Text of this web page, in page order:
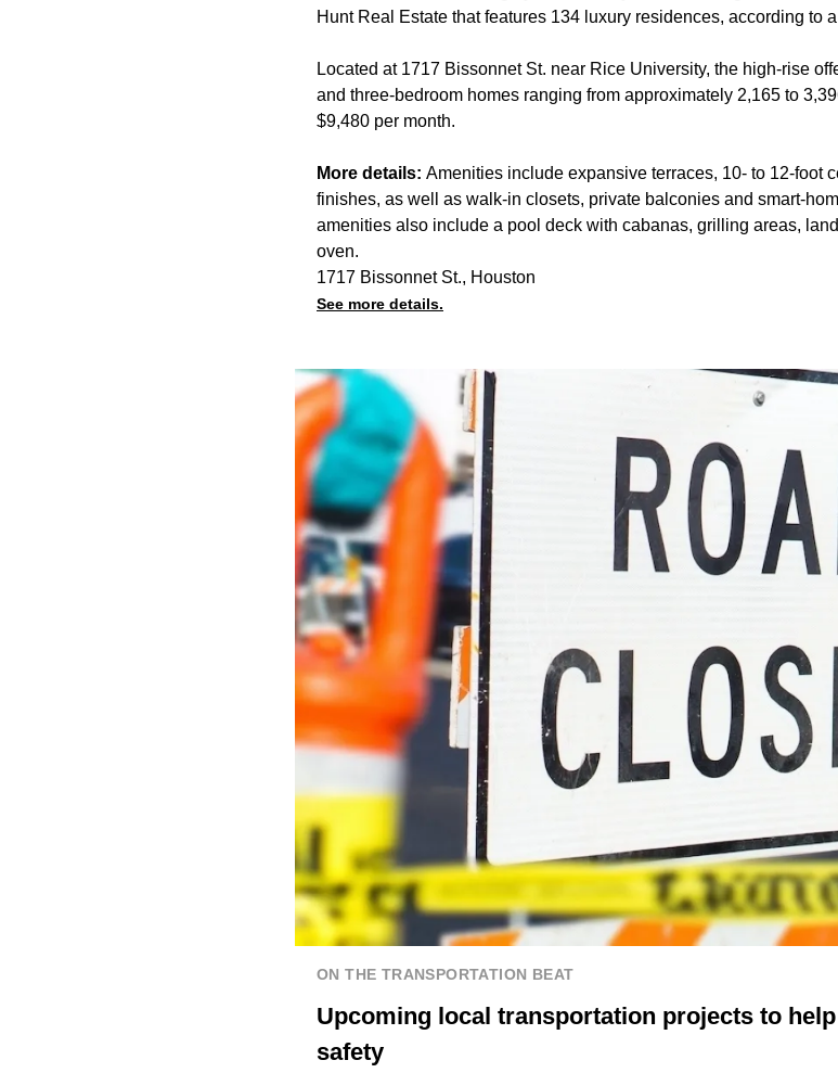
Hunt Real Estate that features 134 luxury residences, according to
Located at 1717 Bissonnet St. near Rice University, the high-rise
and three-bedroom homes ranging from approximately 2,165 to
$9,480 per month.
More details: Amenities include expansive terraces, 10- to 12-foot
finishes, as well as walk-in closets, private balconies and smart-
amenities also include a pool deck with cabanas, grilling areas,
oven.
1717 Bissonnet St., Houston
See more details.
ON THE TRANSPORTATION BEAT
Upcoming local transportation projects to
safety